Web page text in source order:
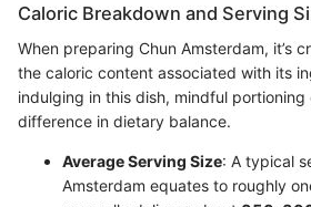
Caloric Breakdown and Serving
When preparing Chun Amsterdam, it’s
the caloric content associated with its
indulging in this dish, mindful
difference in dietary balance.
Average Serving Size: A typical
Amsterdam equates to roughly